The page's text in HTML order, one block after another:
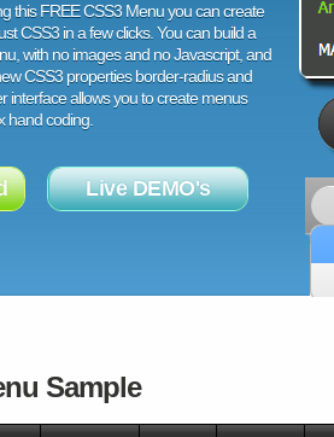
this FREE CSS3 Menu you can create
CSS3 in a few clicks. You can build a
with no images and no Javascript, and
CSS3 properties border-radius and
interface allows you to create menus
hand coding.
Live DEMO's
Sample